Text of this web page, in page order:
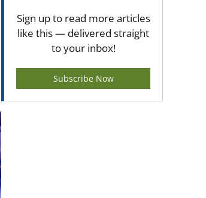
Sign up to read more articles
like this — delivered straight
to your inbox!
Subscribe Now